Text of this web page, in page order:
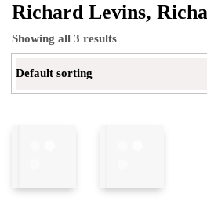
Richard Levins,
Showing all 3 results
Default sorting